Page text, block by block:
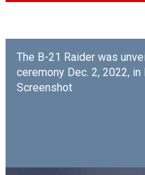
The B-21 Raider was
ceremony Dec. 2, 2022, in
Screenshot